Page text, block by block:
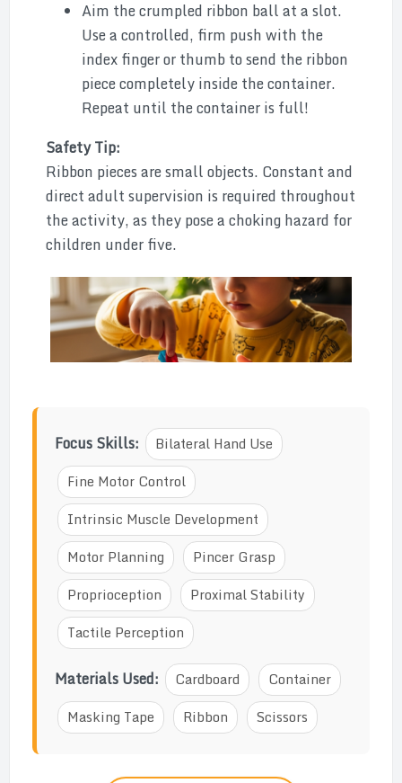
Aim the crumpled ribbon ball at a slot.
Use a controlled, firm push with the
index finger or thumb to send the ribbon
piece completely inside the container.
Repeat until the container is full!
Safety Tip:
Ribbon pieces are small objects. Constant and
direct adult supervision is required throughout
the activity, as they pose a choking hazard for
children under five.
Focus Skills:
Bilateral Hand Use
Fine Motor Control
Intrinsic Muscle Development
Motor Planning
Pincer Grasp
Proprioception
Proximal Stability
Tactile Perception
Materials Used: Cardboard
Container
Masking Tape
Ribbon Scissors